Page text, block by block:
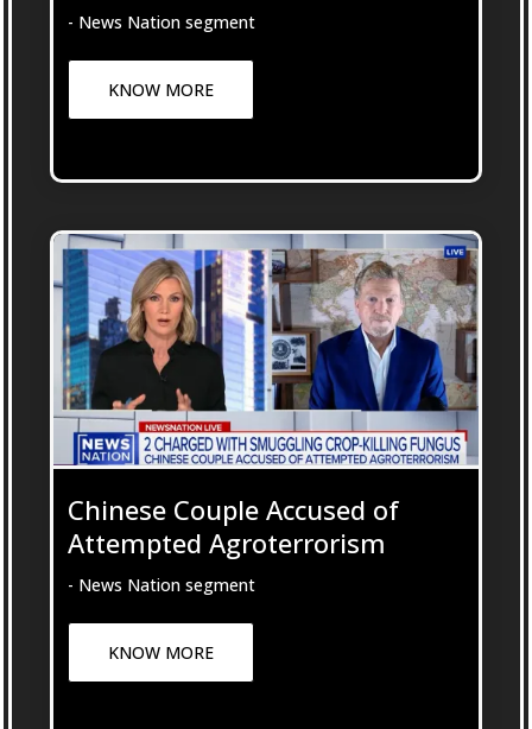
- News Nation segment
KNOW MORE
Chinese Couple Accused of
Attempted Agroterrorism
- News Nation segment
KNOW MORE